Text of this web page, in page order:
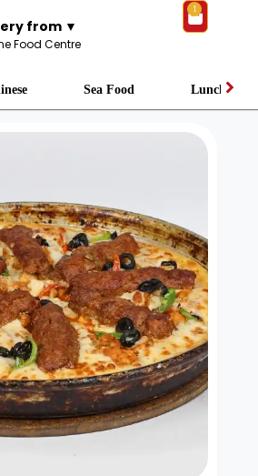
from ▼
Food Centre
1
Sea Food Lunch